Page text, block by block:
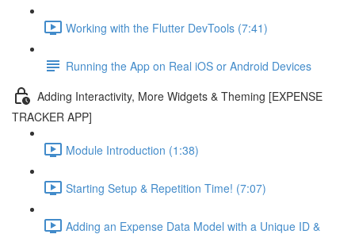
Working with the Flutter DevTools (7:41)
Running the App on Real iOS or Android Devices
Adding Interactivity, More Widgets & Theming [EXPENSE
TRACKER APP]
Module Introduction (1:38)
Starting Setup & Repetition Time! (7:07)
Adding an Expense Data Model with a Unique ID &